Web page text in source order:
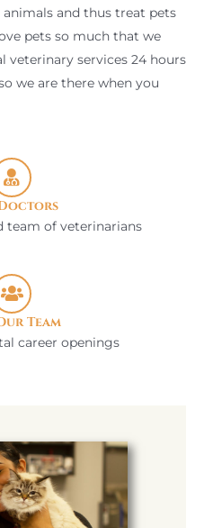
and thus treat pets
pets so much that we
veterinary services 24 hours
we are there when you
team of veterinarians
Team
career openings